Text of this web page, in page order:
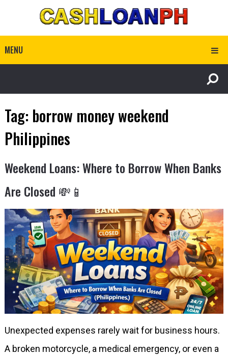
MENU
Tag: borrow money weekend
Philippines
Weekend Loans: Where to Borrow When Banks
Are Closed 💸📱
Unexpected expenses rarely wait for business hours.
A broken motorcycle, a medical emergency, or even a